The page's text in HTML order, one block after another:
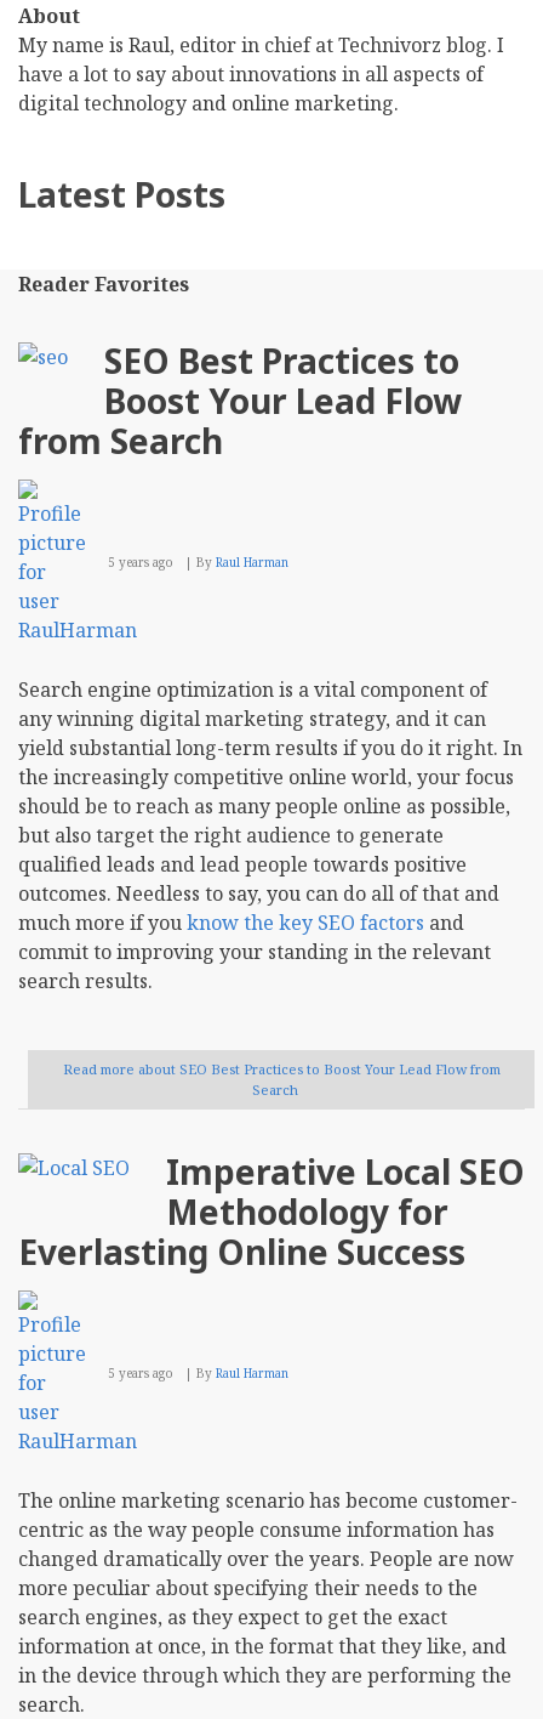
About
My name is Raul, editor in chief at Technivorz blog. I
have a lot to say about innovations in all aspects of
digital technology and online marketing.
Latest Posts
Reader Favorites
SEO Best Practices to
Boost Your Lead Flow
from Search
5 years ago By Raul Harman
Search engine optimization is a vital component of
any winning digital marketing strategy, and it can
yield substantial long-term results if you do it right. In
the increasingly competitive online world, your focus
should be to reach as many people online as possible,
but also target the right audience to generate
qualified leads and lead people towards positive
outcomes. Needless to say, you can do all of that and
much more if youknow the key SEO factors and
commit to improving your standing in the relevant
search results.
Read more about SEO Best Practices to Boost Your Lead Flow from
Search
Imperative Local SEO
Methodology for
Everlasting Online Success
5 years ago By Raul Harman
The online marketing scenario has become customer-
centric as the way people consume information has
changed dramatically over the years. People are now
more peculiar about specifying their needs to the
search engines, as they expect to get the exact
information at once, in the format that they like, and
in the device through which they are performing the
search.